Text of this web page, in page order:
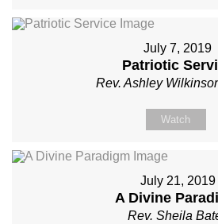
July 7, 2019
Patriotic
Rev. Ashley
Watch
July 21, 2019
A Divine
Rev. Sheila